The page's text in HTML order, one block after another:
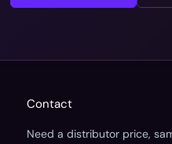
Contact
Need a distributor price,